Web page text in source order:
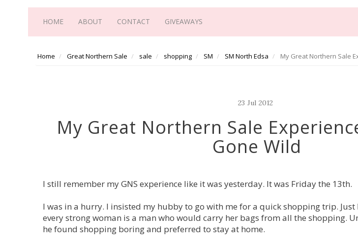
HOME ABOUT CONTACT GIVEAWAYS
Home Great Northern Sale sale shopping SM SM North Edsa My Great Northern Sale
23 Jul 2012
My Great Northern Sale
Gone Wild
I still remember my GNS experience like it was yesterday. It was Friday the 13th.
I was in a hurry. I insisted my hubby to go with me for a quick shopping trip. Just
every strong woman is a man who would carry her bags from all the shopping.
he found shopping boring and preferred to stay at home.